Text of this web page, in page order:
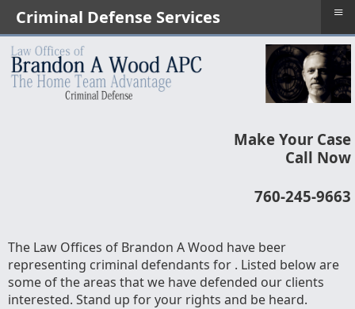
Make Your Case
Call Now
760-245-9663
The Law Offices of Brandon A Wood have beer
representing criminal defendants for . Listed below are
some of the areas that we have defended our clients
interested. Stand up for your rights and be heard.
Criminal Defense Services ≡